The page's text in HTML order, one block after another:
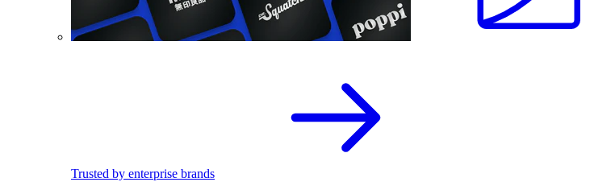
Trusted by enterprise brands